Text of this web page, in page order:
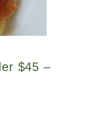
$45 –